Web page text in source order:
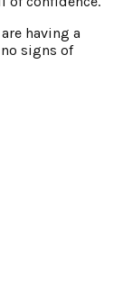
having a
signs of